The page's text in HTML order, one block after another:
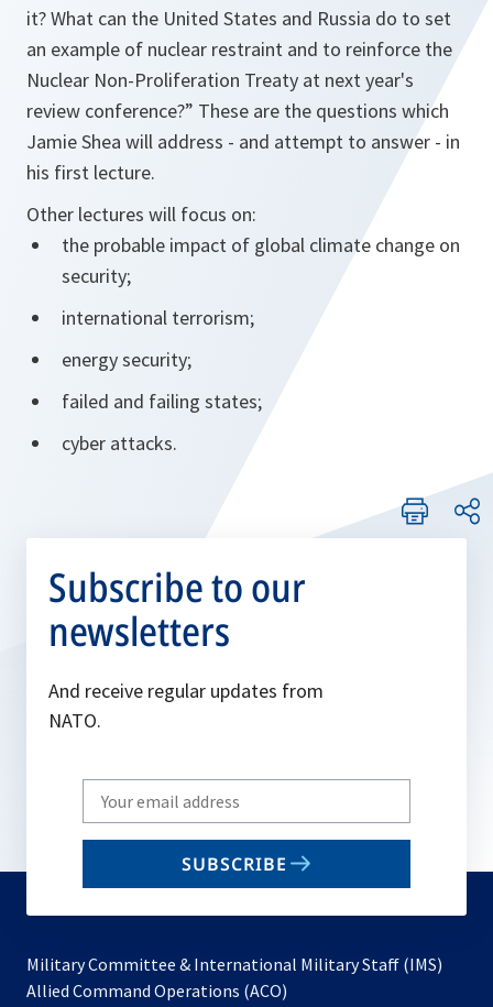
it? What can the United States and Russia do to set
an example of nuclear restraint and to reinforce the
Nuclear Non-Proliferation Treaty at next year's
review conference?” These are the questions which
Jamie Shea will address - and attempt to answer - in
his first lecture.
Other lectures will focus on:
the probable impact of global climate change on
security;
international terrorism;
energy security;
failed and failing states;
cyber attacks.
Subscribe to our
newsletters
And receive regular updates from
NATO.
Write
your
email
SUBSCRIBE
Military Committee & International Military Staff (IMS)
Allied Command Operations (ACO)